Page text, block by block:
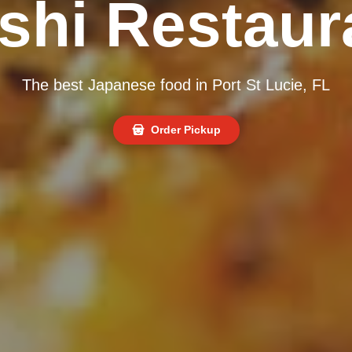
The best Japanese food in Port St Lucie, FL
Order Pickup